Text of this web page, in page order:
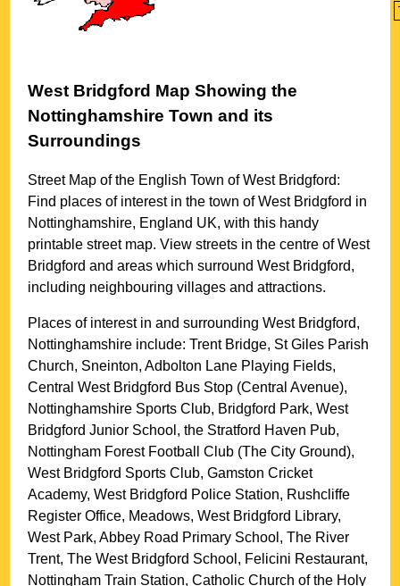
West Bridgford Map Showing the
Nottinghamshire Town and its
Surroundings
Street Map of the EnglishTown ofWest Bridgford:
Find places of interest in thetown ofWest Bridgford in
Nottinghamshire, England UK, with this handy
printable street map. View streets in the centre ofWest
Bridgford and areas which surroundWest Bridgford,
including neighbouring villages and attractions.
Places of interest in and surroundingWest Bridgford,
Nottinghamshire include: Trent Bridge, St Giles Parish
Church, Sneinton, Adbolton Lane Playing Fields,
Central West Bridgford Bus Stop (Central Avenue),
Nottinghamshire Sports Club, Bridgford Park, West
Bridgford Junior School, the Stratford Haven Pub,
Nottingham Forest Football Club (The City Ground),
West Bridgford Sports Club, Gamston Cricket
Academy, West Bridgford Police Station, Rushcliffe
Register Office, Meadows, West Bridgford Library,
West Park, Abbey Road Primary School, The River
Trent, The West Bridgford School, Felicini Restaurant,
Nottingham Train Station, Catholic Church of the Holy